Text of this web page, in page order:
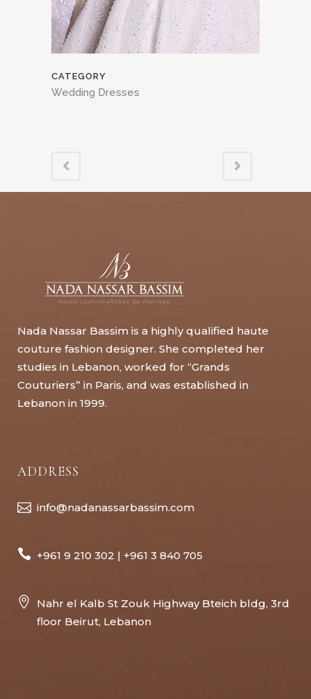
CATEGORY
Wedding Dresses
Nada Nassar Bassim is a highly qualified haute
couture fashion designer. She completed her
studies in Lebanon, worked for “Grands
Couturiers” in Paris, and was established in
Lebanon in 1999.
ADDRESS
info@nadanassarbassim.com
+961 9 210 302 | +961 3 840 705
Nahr el Kalb St Zouk Highway Bteich bldg, 3rd
floor Beirut, Lebanon